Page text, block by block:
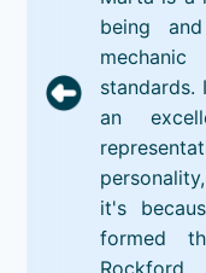
being
standards.
an
it's
formed